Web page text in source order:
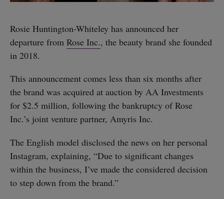
Rosie Huntington-Whiteley has announced her
departure from Rose Inc., the beauty brand she founded
in 2018.
This announcement comes less than six months after
the brand was acquired at auction by AA Investments
for $2.5 million, following the bankruptcy of Rose
Inc.’s joint venture partner, Amyris Inc.
The English model disclosed the news on her personal
Instagram, explaining, “Due to significant changes
within the business, I’ve made the considered decision
to step down from the brand.”